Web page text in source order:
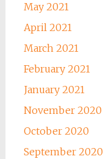
May 2021
April 2021
March 2021
February 2021
January 2021
November 2020
October 2020
September 2020